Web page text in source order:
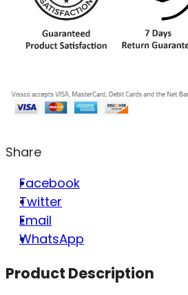
Share
Facebook
Twitter
Email
WhatsApp
Product Description